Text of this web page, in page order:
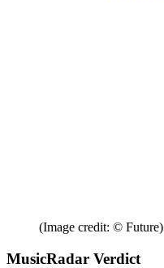
(Image credit: © Future)
MusicRadar Verdict